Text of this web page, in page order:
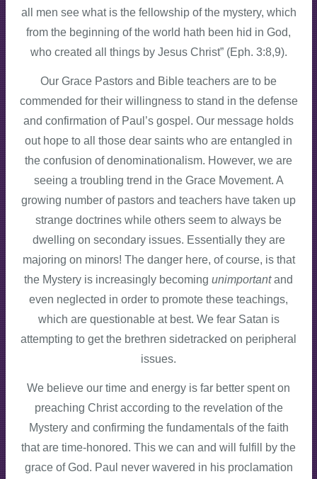
all men see what is the fellowship of the mystery, which
from the beginning of the world hath been hid in God,
who created all things by Jesus Christ” (Eph. 3:8,9).
Our Grace Pastors and Bible teachers are to be
commended for their willingness to stand in the defense
and confirmation of Paul’s gospel. Our message holds
out hope to all those dear saints who are entangled in
the confusion of denominationalism. However, we are
seeing a troubling trend in the Grace Movement. A
growing number of pastors and teachers have taken up
strange doctrines while others seem to always be
dwelling on secondary issues. Essentially they are
majoring on minors! The danger here, of course, is that
the Mystery is increasingly becoming unimportantand
even neglected in order to promote these teachings,
which are questionable at best. We fear Satan is
attempting to get the brethren sidetracked on peripheral
issues.
We believe our time and energy is far better spent on
preaching Christ according to the revelation of the
Mystery and confirming the fundamentals of the faith
that are time-honored. This we can and will fulfill by the
grace of God. Paul never wavered in his proclamation